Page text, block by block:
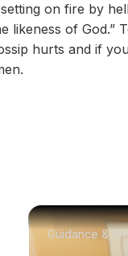
on fire by
likeness of
hurts and if
Guidance &